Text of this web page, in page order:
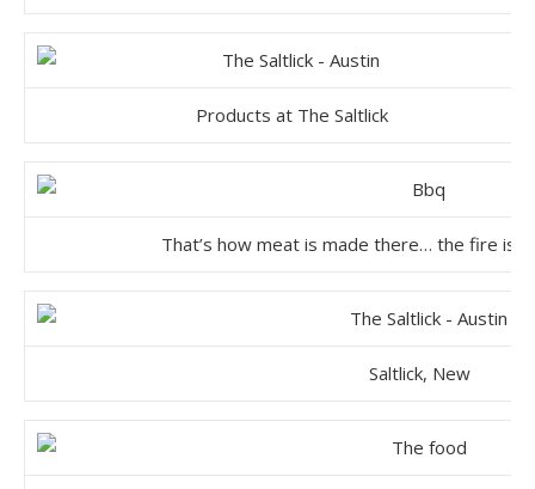
Products at The Saltlick
That’s how meat is made there… the fire is
Saltlick, New